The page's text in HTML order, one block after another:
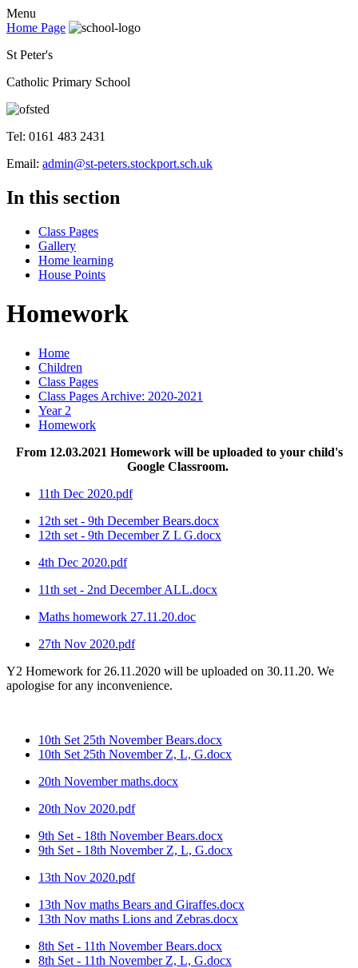
Menu
Home Page
St Peter's
Catholic Primary School
Tel: 0161 483 2431
Email: admin@st-peters.stockport.sch.uk
In this section
Class Pages
Gallery
Home learning
House Points
Homework
Home
Children
Class Pages
Class Pages Archive: 2020-2021
Year 2
Homework
From 12.03.2021 Homework will be uploaded to your child's
Google Classroom.
11th Dec 2020.pdf
12th set - 9th December Bears.docx
12th set - 9th December Z L G.docx
4th Dec 2020.pdf
11th set - 2nd December ALL.docx
Maths homework 27.11.20.doc
27th Nov 2020.pdf
Y2 Homework for 26.11.2020 will be uploaded on 30.11.20. We
apologise for any inconvenience.
10th Set 25th November Bears.docx
10th Set 25th November Z, L, G.docx
20th November maths.docx
20th Nov 2020.pdf
9th Set - 18th November Bears.docx
9th Set - 18th November Z, L, G.docx
13th Nov 2020.pdf
13th Nov maths Bears and Giraffes.docx
13th Nov maths Lions and Zebras.docx
8th Set - 11th November Bears.docx
8th Set - 11th November Z, L, G.docx